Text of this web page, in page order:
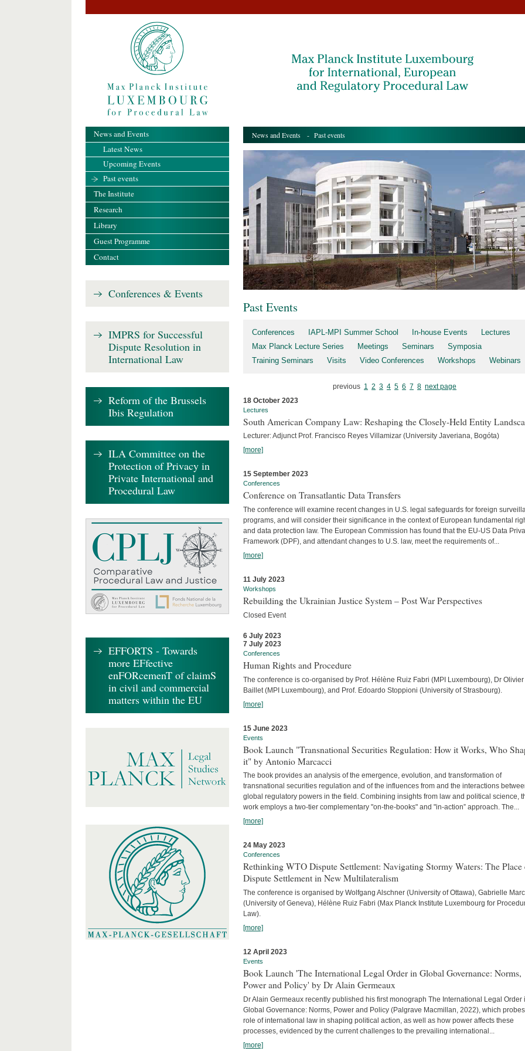
News and Events - Past events
Past Events
Conferences IAPL-MPI Summer School In-house Events
Lectures
Max Planck Lecture Series
Meetings Seminars
Symposia
Training Seminars
Visits Video Conferences Workshops Webinars
previous 1 2 3 4 5 6 7 8 next page
18 October 2023
Lectures
South American Company Law: Reshaping the Closely-Held Entity
Lecturer: Adjunct Prof. Francisco Reyes Villamizar (University Javeriana, Bogóta)
[more]
15 September 2023
Conferences
Conference on Transatlantic Data Transfers
The conference will examine recent changes in U.S. legal safeguards for foreign
programs, and will consider their significance in the context of European fundamental
and data protection law. The European Commission has found that the EU-US Data
Framework (DPF), and attendant changes to U.S. law, meet the requirements of...
[more]
11 July 2023
Workshops
Rebuilding the Ukrainian Justice System – Post War Perspectives
Closed Event
6 July 2023
7 July 2023
Conferences
Human Rights and Procedure
The conference is co-organised by Prof. Hélène Ruiz Fabri (MPI Luxembourg), Dr Olivier
Baillet (MPI Luxembourg), and Prof. Edoardo Stoppioni (University of Strasbourg).
[more]
15 June 2023
Events
Book Launch "Transnational Securities Regulation: How it Works, Who
it" by Antonio Marcacci
The book provides an analysis of the emergence, evolution, and transformation of
transnational securities regulation and of the influences from and the interactions
global regulatory powers in the field. Combining insights from law and political science,
work employs a two-tier complementary "on-the-books" and "in-action” approach. The...
[more]
24 May 2023
Conferences
Rethinking WTO Dispute Settlement: Navigating Stormy Waters: The Place
Dispute Settlement in New Multilateralism
The conference is organised by Wolfgang Alschner (University of Ottawa), Gabrielle
(University of Geneva), Hélène Ruiz Fabri (Max Planck Institute Luxembourg for
Law).
[more]
12 April 2023
Events
Book Launch 'The International Legal Order in Global Governance: Norms,
Power and Policy' by Dr Alain Germeaux
Dr Alain Germeaux recently published his first monograph The International Legal Order
Global Governance: Norms, Power and Policy (Palgrave Macmillan, 2022), which
role of international law in shaping political action, as well as how power affects these
processes, evidenced by the current challenges to the prevailing international...
[more]
News and Events
Latest News
Upcoming Events
Past events
The Institute
Research
Library
Guest Programme
Contact
Conferences & Events
IMPRS for Successful
Dispute Resolution in
International Law
Reform of the Brussels
Ibis Regulation
ILA Committee on the
Protection of Privacy in
Private International and
Procedural Law
EFFORTS - Towards
more EFfective
enFORcemenT of claimS
in civil and commercial
matters within the EU